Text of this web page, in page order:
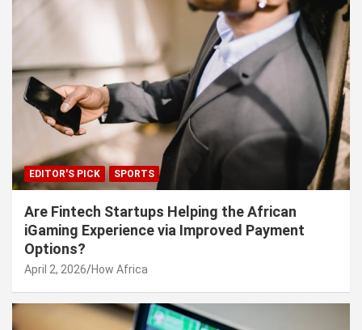
EDITOR'S PICK SPORTS
Are Fintech Startups Helping the African
iGaming Experience via Improved Payment
Options?
April 2, 2026 How Africa